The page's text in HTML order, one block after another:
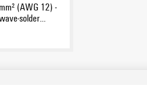
(AWG 12) -
solder